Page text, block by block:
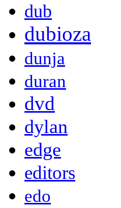
dub
dubioza
dunja
duran
dvd
dylan
edge
editors
edo